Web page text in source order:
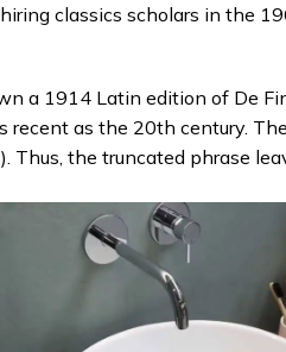
classics scholars in the
a 1914 Latin edition of De
as the 20th century.
Thus, the truncated phrase